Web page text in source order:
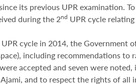
its previous UPR examination.
during the 2nd UPR cycle
UPR cycle in 2014, the Government
including recommendations
accepted and seven were
and to respect the rights of all